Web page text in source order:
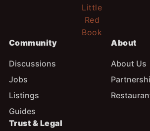
Community
Discussions
Jobs
Listings
Guides
About
About Us
Trust & Legal